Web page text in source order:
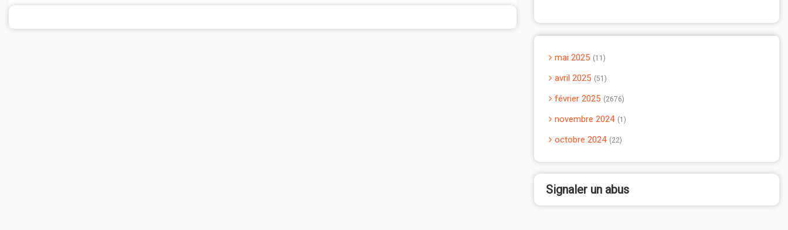
mai 2025 11
avril 2025 51
février 2025 2676
novembre 2024 1
octobre 2024 22
Signaler un abus